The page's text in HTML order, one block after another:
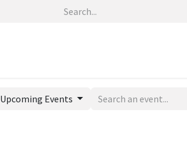
Upcoming Events